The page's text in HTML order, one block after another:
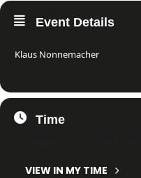
Event Details
Klaus Nonnemacher
Time
VIEW IN MY TIME